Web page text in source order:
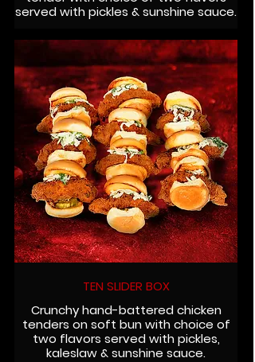
served with pickles & sunshine sauce.
TEN SLIDER BOX
Crunchy hand-battered chicken
tenders on soft bun with choice of
two flavors served with pickles,
kaleslaw & sunshine sauce.